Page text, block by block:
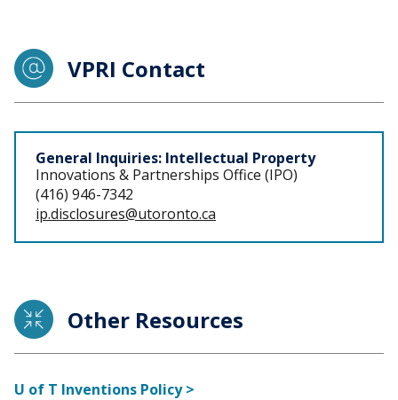
VPRI Contact
StaffGeneral Inquiries: Intellectual Property
Innovations & Partnerships Office (IPO)
(416) 946-7342
ip.disclosures@utoronto.ca
Other Resources
U of T Inventions Policy >